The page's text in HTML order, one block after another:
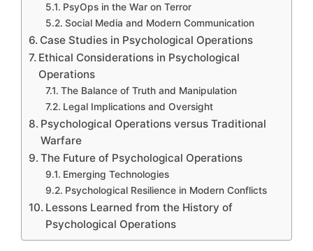
PsyOps in the War on Terror
Social Media and Modern Communication
Case Studies in Psychological Operations
Ethical Considerations in Psychological
Operations
The Balance of Truth and Manipulation
Legal Implications and Oversight
Psychological Operations versus Traditional
Warfare
The Future of Psychological Operations
Emerging Technologies
Psychological Resilience in Modern Conflicts
Lessons Learned from the History of
Psychological Operations